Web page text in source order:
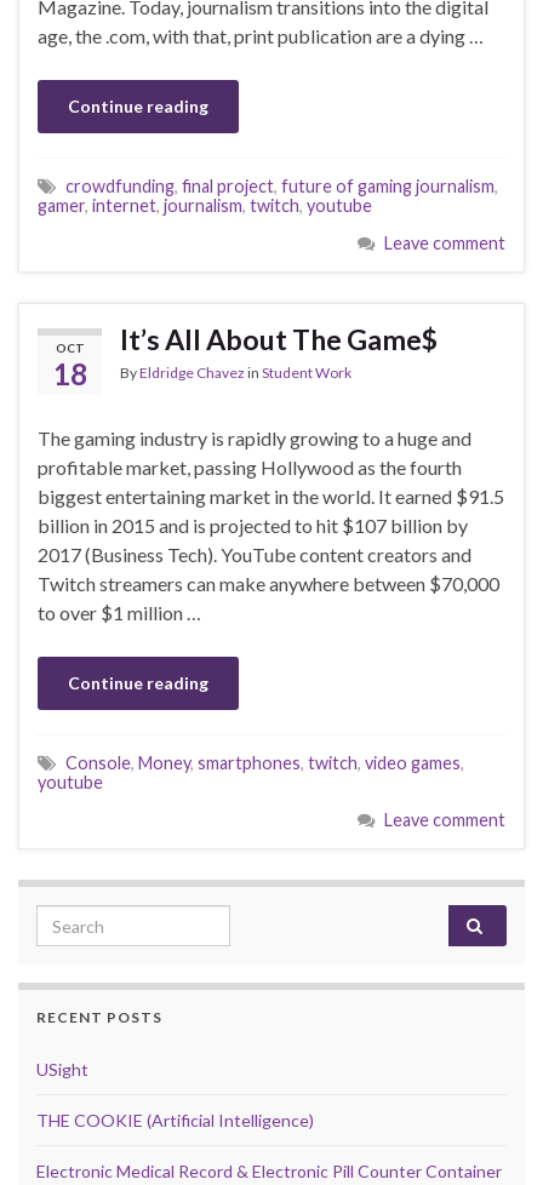
Magazine. Today, journalism transitions into the digital
age, the .com, with that, print publication are a dying …
Continue reading
crowdfunding, final project, future of gaming journalism,
gamer, internet, journalism, twitch, youtube
Leave comment
OCT
18
It’s All About The Game$
ByEldridge Chavez in Student Work
The gaming industry is rapidly growing to a huge and
profitable market, passing Hollywood as the fourth
biggest entertaining market in the world. It earned $91.5
billion in 2015 and is projected to hit $107 billion by
2017 (Business Tech). YouTube content creators and
Twitch streamers can make anywhere between $70,000
to over $1 million …
Continue reading
Console, Money, smartphones, twitch, video games,
youtube
Leave comment
Search for:
RECENT POSTS
USight
THE COOKIE (Artificial Intelligence)
Electronic Medical Record & Electronic Pill Counter Container